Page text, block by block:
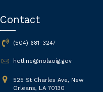
Contact
(504) 681-3247
hotline@nolaoig.gov
525 St Charles Ave, New
Orleans, LA 70130